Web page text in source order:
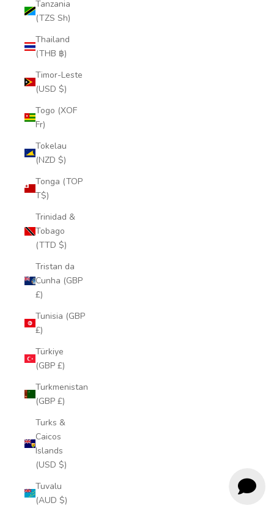
Tanzania
(TZS Sh)
Thailand
(THB ฿)
Timor-Leste
(USD $)
Togo (XOF
Fr)
Tokelau
(NZD $)
Tonga (TOP
T$)
Trinidad &
Tobago
(TTD $)
Tristan da
Cunha (GBP
£)
Tunisia (GBP
£)
Türkiye
(GBP £)
Turkmenistan
(GBP £)
Turks &
Caicos
Islands
(USD $)
Tuvalu
(AUD $)